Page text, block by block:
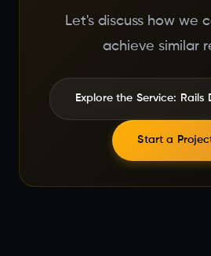
Let's discuss how we
achieve similar
Explore the Service: Rails
Start a